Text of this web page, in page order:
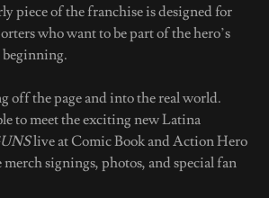
piece of the franchise is designed for
who want to be part of the hero’s
off the page and into the real world.
to meet the exciting new Latina
live at Comic Book and Action Hero
signings, photos, and special fan